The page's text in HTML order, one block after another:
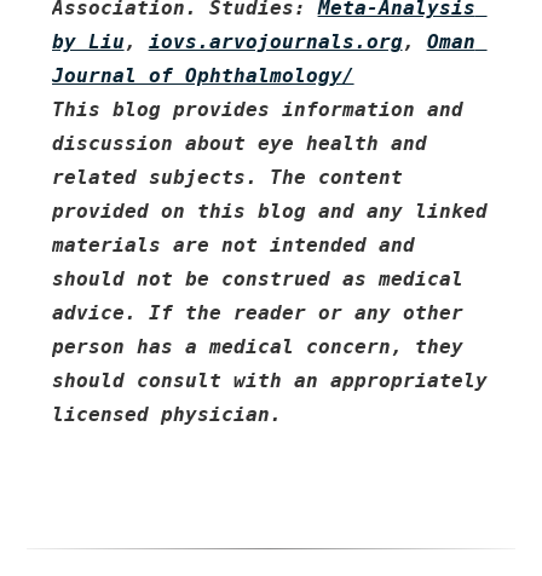
Association. Studies: Meta-Analysis
by Liu, iovs.arvojournals.org, Oman
Journal of Ophthalmology/
This blog provides information and
discussion about eye health and
related subjects. The content
provided on this blog and any linked
materials are not intended and
should not be construed as medical
advice. If the reader or any other
person has a medical concern, they
should consult with an appropriately
licensed physician.